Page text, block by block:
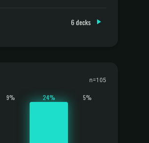
6 decks
n=105
9% 24% 5%